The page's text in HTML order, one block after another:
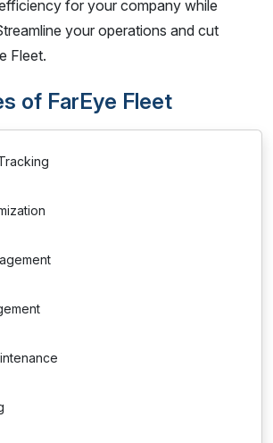
for your company while
your operations and cut
Fleet.
of FarEye Fleet